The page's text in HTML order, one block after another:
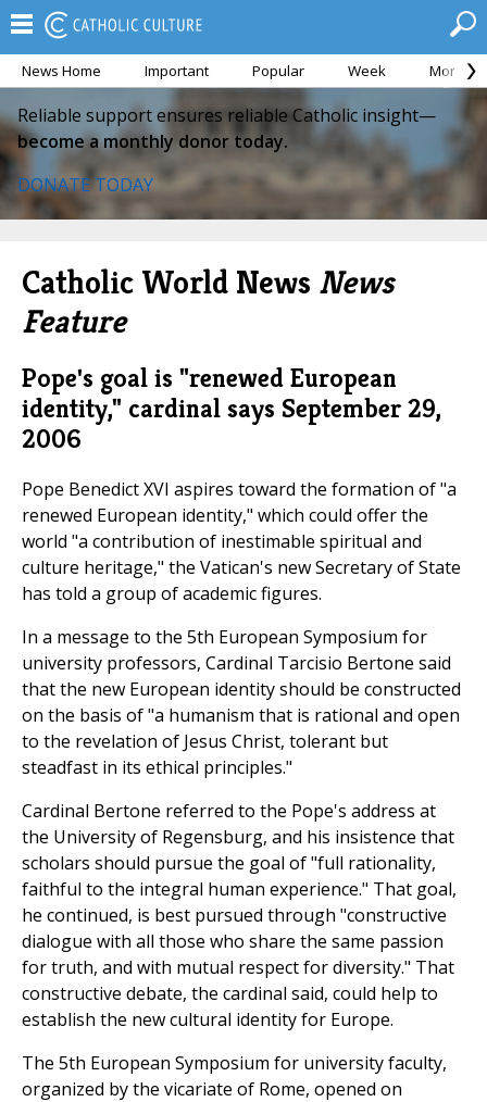
News Home Important Popular Week Month
Reliable support ensures reliable Catholic insight—
become a monthly donor today.
DONATE TODAY
Catholic World News News
Feature
Pope's goal is "renewed European
identity," cardinal says September 29,
2006
Pope Benedict XVI aspires toward the formation of "a
renewed European identity," which could offer the
world "a contribution of inestimable spiritual and
culture heritage," the Vatican's new Secretary of State
has told a group of academic figures.
In a message to the 5th European Symposium for
university professors, Cardinal Tarcisio Bertone said
that the new European identity should be constructed
on the basis of "a humanism that is rational and open
to the revelation of Jesus Christ, tolerant but
steadfast in its ethical principles."
Cardinal Bertone referred to the Pope's address at
the University of Regensburg, and his insistence that
scholars should pursue the goal of "full rationality,
faithful to the integral human experience." That goal,
he continued, is best pursued through "constructive
dialogue with all those who share the same passion
for truth, and with mutual respect for diversity." That
constructive debate, the cardinal said, could help to
establish the new cultural identity for Europe.
The 5th European Symposium for university faculty,
organized by the vicariate of Rome, opened on